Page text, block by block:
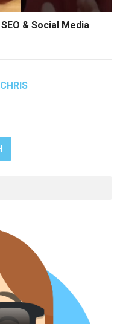
& Social Media
CHRIS